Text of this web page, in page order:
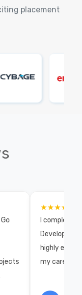
placement
★★★★★
I completed
highly
my career